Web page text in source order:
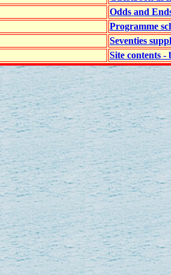
Odds and
Programme
Seventies
Site contents -